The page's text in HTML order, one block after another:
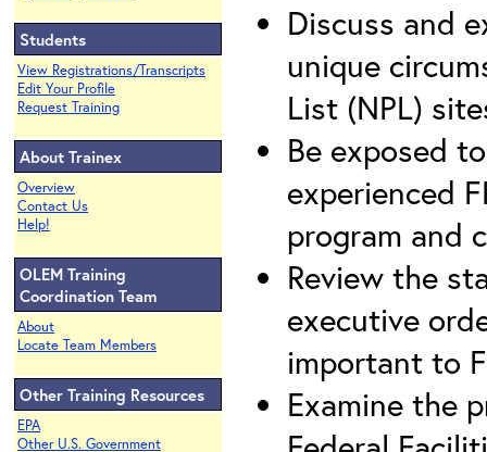
Students
View Registrations/Transcripts
Edit Your Profile
Request Training
About Trainex
Overview
Contact Us
Help!
OLEM Training
Coordination Team
About
Locate Team Members
Other Training Resources
EPA
Other U.S. Government
Discuss and
unique
List (NPL)
Be exposed
experienced
program and
Review the
executive
important to
Examine the